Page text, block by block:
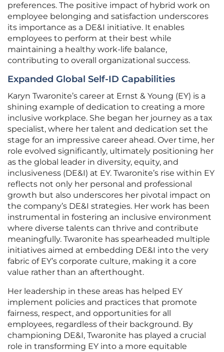
preferences. The positive impact of hybrid work on
employee belonging and satisfaction underscores
its importance as a DE&I initiative. It enables
employees to perform at their best while
maintaining a healthy work-life balance,
contributing to overall organizational success.
Expanded Global Self-ID Capabilities
Karyn Twaronite’s career at Ernst & Young (EY) is a
shining example of dedication to creating a more
inclusive workplace. She began her journey as a tax
specialist, where her talent and dedication set the
stage for an impressive career ahead. Over time, her
role evolved significantly, ultimately positioning her
as the global leader in diversity, equity, and
inclusiveness (DE&I) at EY. Twaronite’s rise within EY
reflects not only her personal and professional
growth but also underscores her pivotal impact on
the company’s DE&I strategies. Her work has been
instrumental in fostering an inclusive environment
where diverse talents can thrive and contribute
meaningfully. Twaronite has spearheaded multiple
initiatives aimed at embedding DE&I into the very
fabric of EY’s corporate culture, making it a core
value rather than an afterthought.
Her leadership in these areas has helped EY
implement policies and practices that promote
fairness, respect, and opportunities for all
employees, regardless of their background. By
championing DE&I, Twaronite has played a crucial
role in transforming EY into a more equitable